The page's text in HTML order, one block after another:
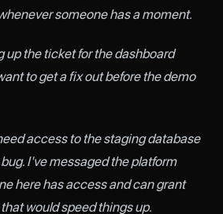
someone has a moment.
up the ticket for the dashboard
to get a fix out before the demo
access to the staging database
I've messaged the platform
here has access and can grant
would speed things up.